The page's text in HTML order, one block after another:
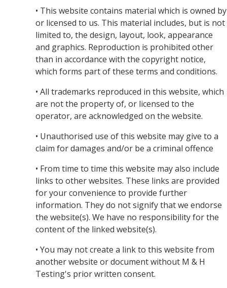
• This website contains material which is owned by
or licensed to us. This material includes, but is not
limited to, the design, layout, look, appearance
and graphics. Reproduction is prohibited other
than in accordance with the copyright notice,
which forms part of these terms and conditions.
• All trademarks reproduced in this website, which
are not the property of, or licensed to the
operator, are acknowledged on the website.
• Unauthorised use of this website may give to a
claim for damages and/or be a criminal offence
• From time to time this website may also include
links to other websites. These links are provided
for your convenience to provide further
information. They do not signify that we endorse
the website(s). We have no responsibility for the
content of the linked website(s).
• You may not create a link to this website from
another website or document without M & H
Testing's prior written consent.